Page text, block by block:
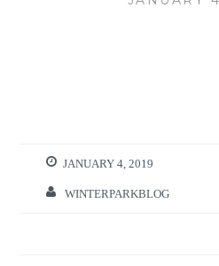
JANUARY 4, 2019
WINTERPARKBLOG